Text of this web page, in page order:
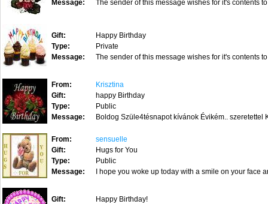
Message:
The sender of this message wishes for it's contents
Gift:
Happy Birthday
Type:
Private
Message:
The sender of this message wishes for it's contents
From:
Krisztina
Gift:
happy Birthday
Type:
Public
Message:
Boldog Szüle4tésnapot kívánok Évikém.. szeretettel
From:
sensuelle
Gift:
Hugs for You
Type:
Public
Message:
I hope you woke up today with a smile on your
Gift:
Happy Birthday!